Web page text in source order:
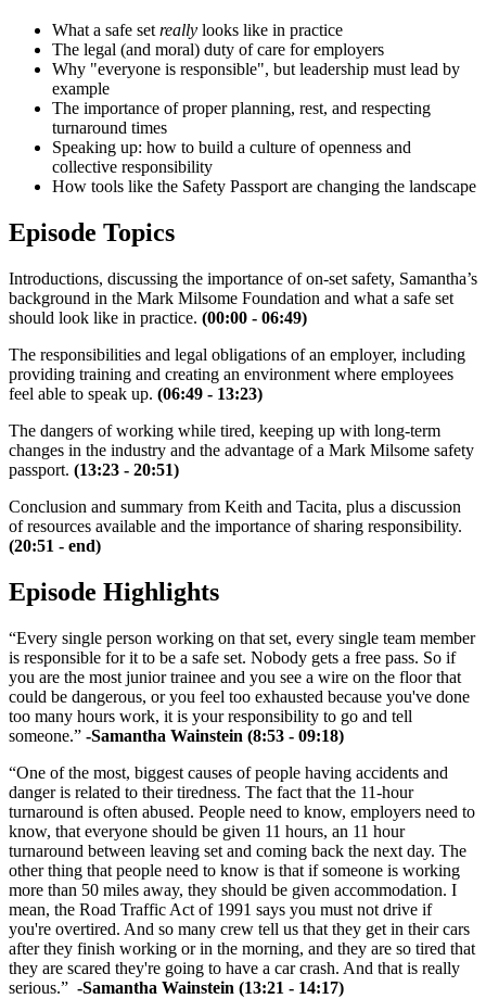
What a safe setreally looks like in practice
The legal (and moral) duty of care for employers
Why "everyone is responsible", but leadership must lead by
example
The importance of proper planning, rest, and respecting
turnaround times
Speaking up: how to build a culture of openness and
collective responsibility
How tools like the Safety Passport are changing the landscape
Episode Topics
Introductions, discussing the importance of on-set safety, Samantha’s
background in the Mark Milsome Foundation and what a safe set
should look like in practice. (00:00 - 06:49)
The responsibilities and legal obligations of an employer, including
providing training and creating an environment where employees
feel able to speak up. (06:49 - 13:23)
The dangers of working while tired, keeping up with long-term
changes in the industry and the advantage of a Mark Milsome safety
passport. (13:23 - 20:51)
Conclusion and summary from Keith and Tacita, plus a discussion
of resources available and the importance of sharing responsibility.
(20:51 - end)
Episode Highlights
“Every single person working on that set, every single team member
is responsible for it to be a safe set. Nobody gets a free pass. So if
you are the most junior trainee and you see a wire on the floor that
could be dangerous, or you feel too exhausted because you've done
too many hours work, it is your responsibility to go and tell
someone.” -Samantha Wainstein (8:53 - 09:18)
“One of the most, biggest causes of people having accidents and
danger is related to their tiredness. The fact that the 11-hour
turnaround is often abused. People need to know, employers need to
know, that everyone should be given 11 hours, an 11 hour
turnaround between leaving set and coming back the next day. The
other thing that people need to know is that if someone is working
more than 50 miles away, they should be given accommodation. I
mean, the Road Traffic Act of 1991 says you must not drive if
you're overtired. And so many crew tell us that they get in their cars
after they finish working or in the morning, and they are so tired that
they are scared they're going to have a car crash. And that is really
serious.” -Samantha Wainstein (13:21 - 14:17)